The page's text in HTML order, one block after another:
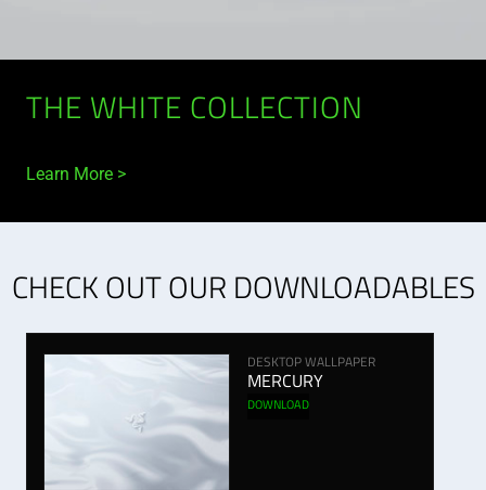
THE WHITE COLLECTION
Learn More
CHECK OUT OUR DOWNLOADABLES
DESKTOP WALLPAPER
MERCURY
DOWNLOAD